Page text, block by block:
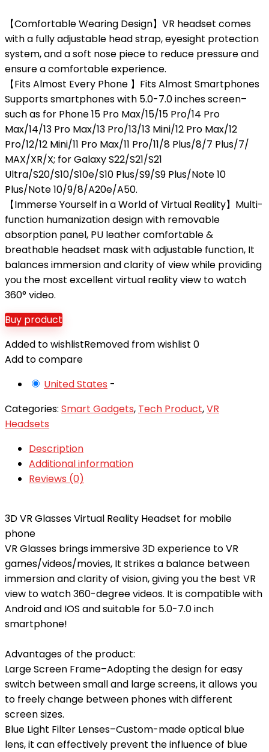
【Comfortable Wearing Design】VR headset comes
with a fully adjustable head strap, eyesight protection
system, and a soft nose piece to reduce pressure and
ensure a comfortable experience.
【Fits Almost Every Phone 】Fits Almost Smartphones
Supports smartphones with 5.0-7.0 inches screen–
such as for Phone 15 Pro Max/15/15 Pro/14 Pro
Max/14/13 Pro Max/13 Pro/13/13 Mini/12 Pro Max/12
Pro/12/12 Mini/11 Pro Max/11 Pro/11/8 Plus/8/7 Plus/7/
MAX/XR/X; for Galaxy S22/S21/S21
Ultra/S20/S10/S10e/S10 Plus/S9/S9 Plus/Note 10
Plus/Note 10/9/8/A20e/A50.
【Immerse Yourself in a World of Virtual Reality】Multi-
function humanization design with removable
absorption panel, PU leather comfortable &
breathable headset mask with adjustable function, It
balances immersion and clarity of view while providing
you the most excellent virtual reality view to watch
360° video.
Buy product
Added to wishlistRemoved from wishlist 0
Add to compare
United States -
Categories: Smart Gadgets, Tech Product,VR
Headsets
Description
Additional information
Reviews (0)
3D VR Glasses Virtual Reality Headset for mobile
phone
VR Glasses brings immersive 3D experience to VR
games/videos/movies, It strikes a balance between
immersion and clarity of vision, giving you the best VR
view to watch 360-degree videos. It is compatible with
Android and IOS and suitable for 5.0-7.0 inch
smartphone!
Advantages of the product:
Large Screen Frame–Adopting the design for easy
switch between small and large screens, it allows you
to freely change between phones with different
screen sizes.
Blue Light Filter Lenses–Custom-made optical blue
lens, it can effectively prevent the influence of blue